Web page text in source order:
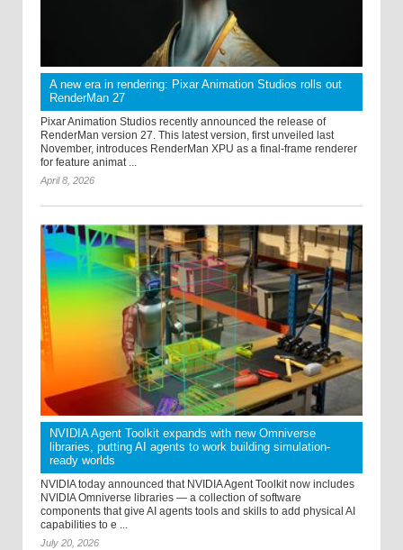
A new era in rendering: Pixar Animation Studios rolls out
RenderMan 27
Pixar Animation Studios recently announced the release of
RenderMan version 27. This latest version, first unveiled last
November, introduces RenderMan XPU as a final-frame renderer
for feature animat ...
April 8, 2026
NVIDIA Agent Toolkit expands with new Omniverse
libraries, putting AI agents to work building simulation-
ready worlds
NVIDIA today announced that NVIDIA Agent Toolkit now includes
NVIDIA Omniverse libraries — a collection of software
components that give AI agents tools and skills to add physical AI
capabilities to e ...
July 20, 2026